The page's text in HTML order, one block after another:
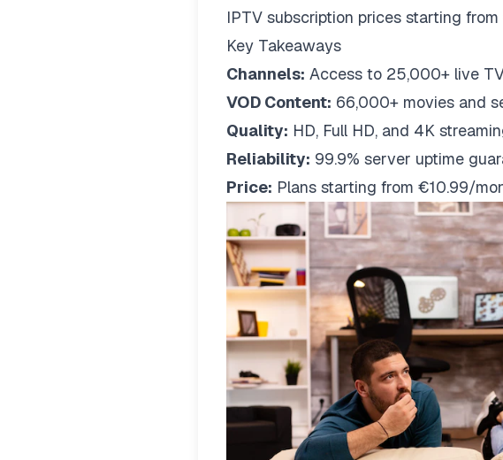
IPTV subscription prices starting
Key Takeaways
Channels: Access to 25,000+ live
VOD Content: 66,000+ movies and
Quality: HD, Full HD, and 4K
Reliability: 99.9% server uptime
Price: Plans starting from €10.99/